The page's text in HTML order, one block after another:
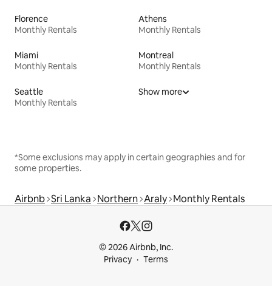
Florence
Monthly Rentals
Athens
Monthly Rentals
Miami
Monthly Rentals
Montreal
Monthly Rentals
Seattle
Monthly Rentals
Show more
*Some exclusions may apply in certain geographies and for
some properties.
Airbnb Sri Lanka Northern Araly Monthly Rentals
© 2026 Airbnb, Inc.
Privacy
Terms